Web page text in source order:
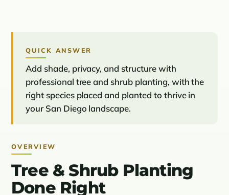
QUICK ANSWER
Add shade, privacy, and structure with
professional tree and shrub planting, with the
right species placed and planted to thrive in
your San Diego landscape.
OVERVIEW
Tree & Shrub Planting
Done Right